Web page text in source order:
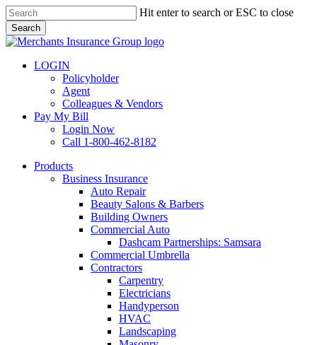
Skip
to
main
content
Hit enter to search or ESC to close
Search
Close
LOGIN
Policyholder
Agent
Colleagues & Vendors
Pay My Bill
Login Now
Call 1-800-462-8182
search
Menu
Products
Business Insurance
Auto Repair
Beauty Salons & Barbers
Building Owners
Commercial Auto
Dashcam Partnerships: Samsara
Commercial Umbrella
Contractors
Carpentry
Electricians
Handyperson
HVAC
Landscaping